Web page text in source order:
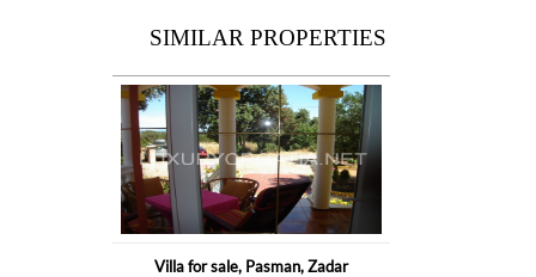
SIMILAR PROPERTIES
Villa for sale, Pasman, Zadar